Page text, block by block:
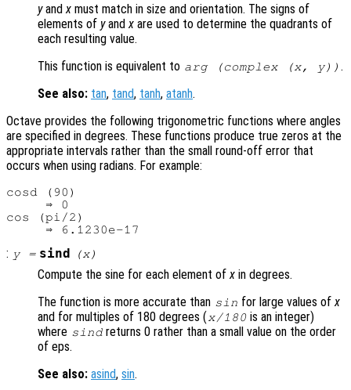
yand x must match in size and orientation. The signs of
elements of yand x are used to determine the quadrants of
each resulting value.
This function is equivalent to arg (complex (x, y)) .
See also: tan, tand, tanh, atanh.
Octave provides the following trigonometric functions where angles
are specified in degrees. These functions produce true zeros at the
appropriate intervals rather than the small round-off error that
occurs when using radians. For example:
cosd (90)
     ⇒ 0
cos (pi/2)
: y= sind (x)
Compute the sine for each element of x in degrees.
The function is more accurate than sin for large values ofx
and for multiples of 180 degrees (x/180 is an integer)
where sind returns 0 rather than a small value on the order
of eps.
See also: asind, sin.